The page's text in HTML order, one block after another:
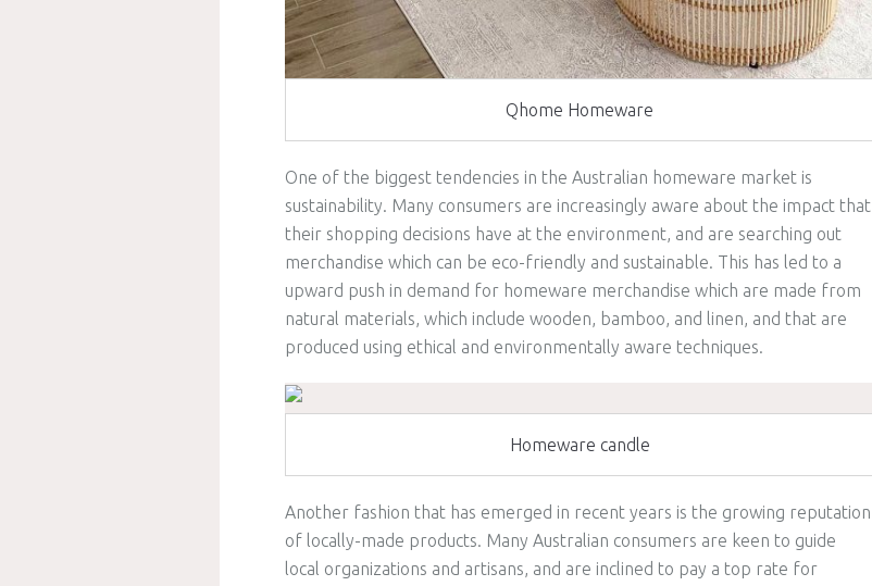
Qhome Homeware
One of the biggest tendencies in the Australian homeware market is
sustainability. Many consumers are increasingly aware about the impact that
their shopping decisions have at the environment, and are searching out
merchandise which can be eco-friendly and sustainable. This has led to a
upward push in demand for homeware merchandise which are made from
natural materials, which include wooden, bamboo, and linen, and that are
produced using ethical and environmentally aware techniques.
Homeware candle
Another fashion that has emerged in recent years is the growing reputation
of locally-made products. Many Australian consumers are keen to guide
local organizations and artisans, and are inclined to pay a top rate for